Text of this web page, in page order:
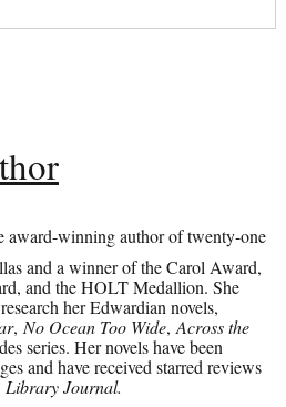
award-winning author of twenty-one
and a winner of the Carol Award,
and the HOLT Medallion. She
her Edwardian novels,
, No Ocean Too Wide,Across the
series. Her novels have been
and have received starred reviews
Library Journal.